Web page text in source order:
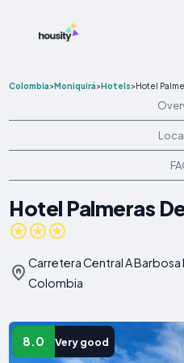
Colombia>Moniquirá>Hotels>Hotel
Hotel Palmeras
Carretera Central A
Colombia
8.0 Very good